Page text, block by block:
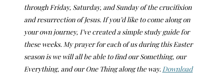
through Friday, Saturday, and Sunday of the crucifixion
and resurrection of Jesus. If you’d like to come along on
your own journey, I’ve created a simple study guide for
these weeks. My prayer for each of us during this Easter
season is we will all be able to find our Something, our
Everything, and our One Thing along the way. Download